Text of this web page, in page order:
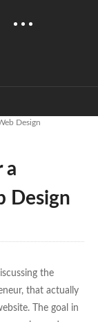
Design
a
Design
the
that actually
The goal in